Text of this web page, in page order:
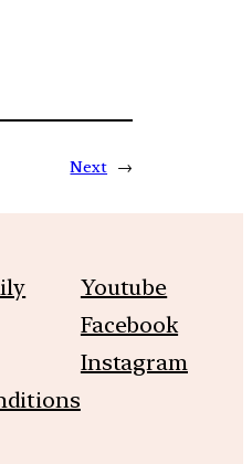
Next →
Youtube
Facebook
Instagram